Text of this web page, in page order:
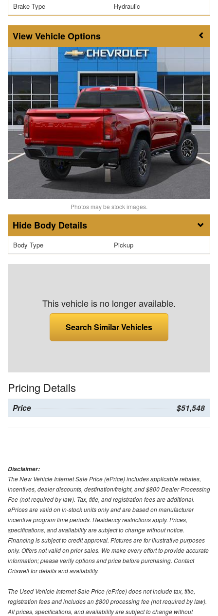
Brake Type Hydraulic
Vehicle Options
Photos may be stock images.
Body Details
Body Type Pickup
This vehicle is no longer available.
Search Similar Vehicles
Pricing Details
Price $51,548
Disclaimer:
The New Vehicle Internet Sale Price (ePrice) includes applicable rebates,
incentives, dealer discounts, destination/freight, and $800 Dealer Processing
Fee (not required by law). Tax, title, and registration fees are additional.
ePrices are valid on in-stock units only and are based on manufacturer
incentive program time periods. Residency restrictions apply. Prices,
specifications, and availability are subject to change without notice.
Financing is subject to credit approval. Pictures are for illustrative purposes
only. Offers not valid on prior sales. We make every effort to provide accurate
information; please verify options and price before purchasing. Contact
Criswell for details and availability.
The Used Vehicle Internet Sale Price (ePrice) does not include tax, title,
registration fees and includes an $800 processing fee (not required by law).
All prices, specifications, and availability are subject to change without